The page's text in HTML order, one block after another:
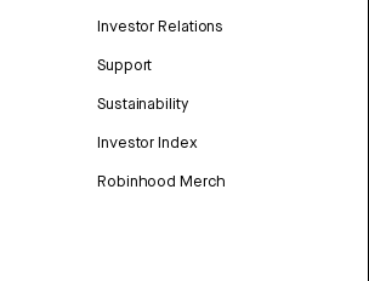
Investor Relations
Support
Sustainability
Investor Index
Robinhood Merch